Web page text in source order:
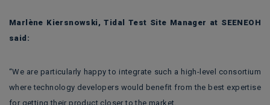
Marlène Kiersnowski, Tidal Test Site Manager at SEENEOH
said:
“We are particularly happy to integrate such a high-level consortium
where technology developers would benefit from the best expertise
for getting their product closer to the market.